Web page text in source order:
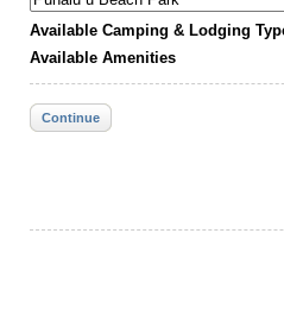
Available Camping & Lodging
Available Amenities
Continue